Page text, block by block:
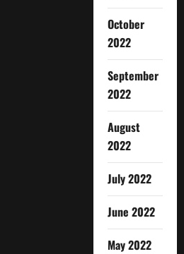
October
2022
September
2022
August
2022
July 2022
June 2022
May 2022